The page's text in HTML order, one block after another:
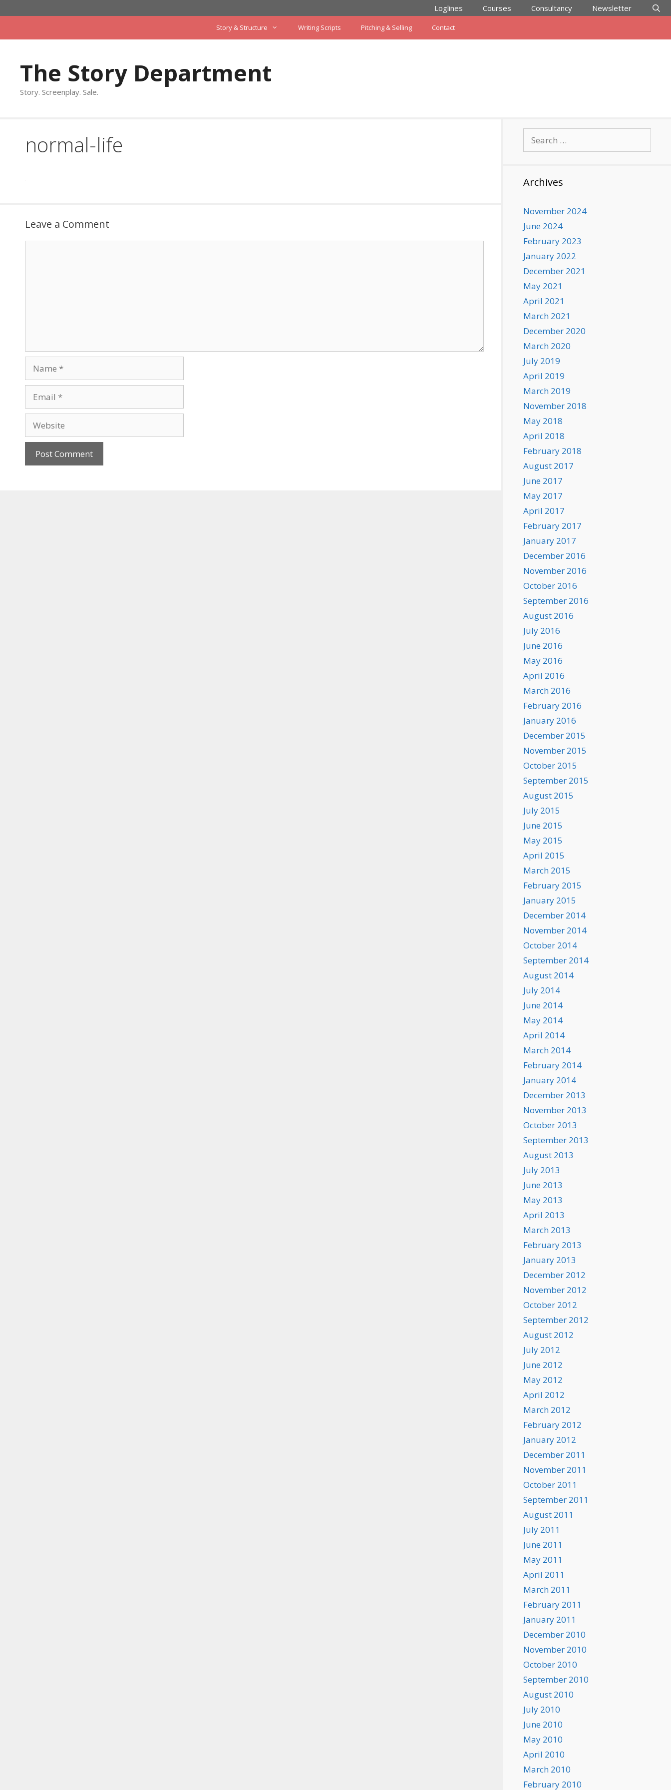
to
Loglines Courses Consultancy Newsletter
Story & Structure Writing Scripts Pitching & Selling Contact
The Story Department
Story. Screenplay. Sale.
normal-life
Leave a Comment
for:
Archives
November 2024
June 2024
February 2023
January 2022
December 2021
May 2021
April 2021
March 2021
December 2020
March 2020
July 2019
April 2019
March 2019
November 2018
May 2018
April 2018
February 2018
August 2017
June 2017
May 2017
April 2017
February 2017
January 2017
December 2016
November 2016
October 2016
September 2016
August 2016
July 2016
June 2016
May 2016
April 2016
March 2016
February 2016
January 2016
December 2015
November 2015
October 2015
September 2015
August 2015
July 2015
June 2015
May 2015
April 2015
March 2015
February 2015
January 2015
December 2014
November 2014
October 2014
September 2014
August 2014
July 2014
June 2014
May 2014
April 2014
March 2014
February 2014
January 2014
December 2013
November 2013
October 2013
September 2013
August 2013
July 2013
June 2013
May 2013
April 2013
March 2013
February 2013
January 2013
December 2012
November 2012
October 2012
September 2012
August 2012
July 2012
June 2012
May 2012
April 2012
March 2012
February 2012
January 2012
December 2011
November 2011
October 2011
September 2011
August 2011
July 2011
June 2011
May 2011
April 2011
March 2011
February 2011
January 2011
December 2010
November 2010
October 2010
September 2010
August 2010
July 2010
June 2010
May 2010
April 2010
March 2010
February 2010